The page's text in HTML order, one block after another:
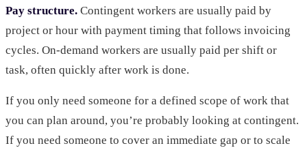
Pay structure. Contingent workers are usually paid by
project or hour with payment timing that follows invoicing
cycles. On-demand workers are usually paid per shift or
task, often quickly after work is done.
If you only need someone for a defined scope of work that
you can plan around, you’re probably looking at contingent.
If you need someone to cover an immediate gap or to scale